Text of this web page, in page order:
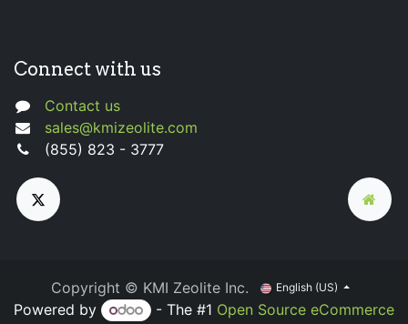
Connect with us
Contact us
sales@kmizeolite.com
(855) 823 - 3777
Copyright © KMI Zeolite Inc. English (US)
Powered by - The #1 Open Source eCommerce